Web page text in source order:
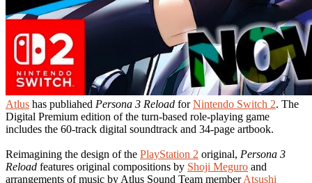
Atlus has publiahed Persona 3 Reload forNintendo Switch 2. The
Digital Premium edition of the turn-based role-playing game
includes the 60-track digital soundtrack and 34-page artbook.
Reimagining the design of the PlayStation 2 original, Persona 3
Reload features original compositions by Shoji Meguro and
arrangements of music by Atlus Sound Team memberAtsushi